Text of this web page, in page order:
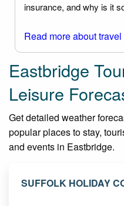
insurance, and why is it
Read more about
Eastbridge
Leisure
Get detailed weather
popular places to stay,
and events in Eastbridge.
SUFFOLK HOLIDAY